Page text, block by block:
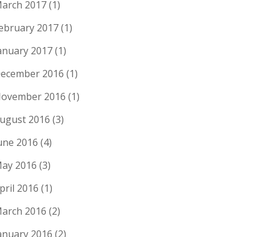
2017(1)
2017(1)
2017(1)
2016 (1)
2016 (1)
2016 (3)
2016 (4)
2016 (3)
2016 (1)
2016 (2)
2016 (2)